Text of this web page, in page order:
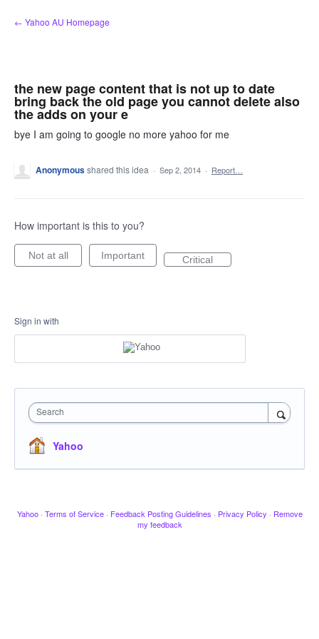
Skip
to
← Yahoo AU Homepage
the new page content that is not up to date
bring back the old page you cannot delete also
the adds on your e
bye I am going to google no more yahoo for me
Anonymousshared this idea · Sep 2, 2014 · Report…
How important is this to you?
Not at all Important Critical
Sign in with
Search
Yahoo
Yahoo · Terms of Service · Feedback Posting Guidelines · Privacy Policy · Remove
my feedback